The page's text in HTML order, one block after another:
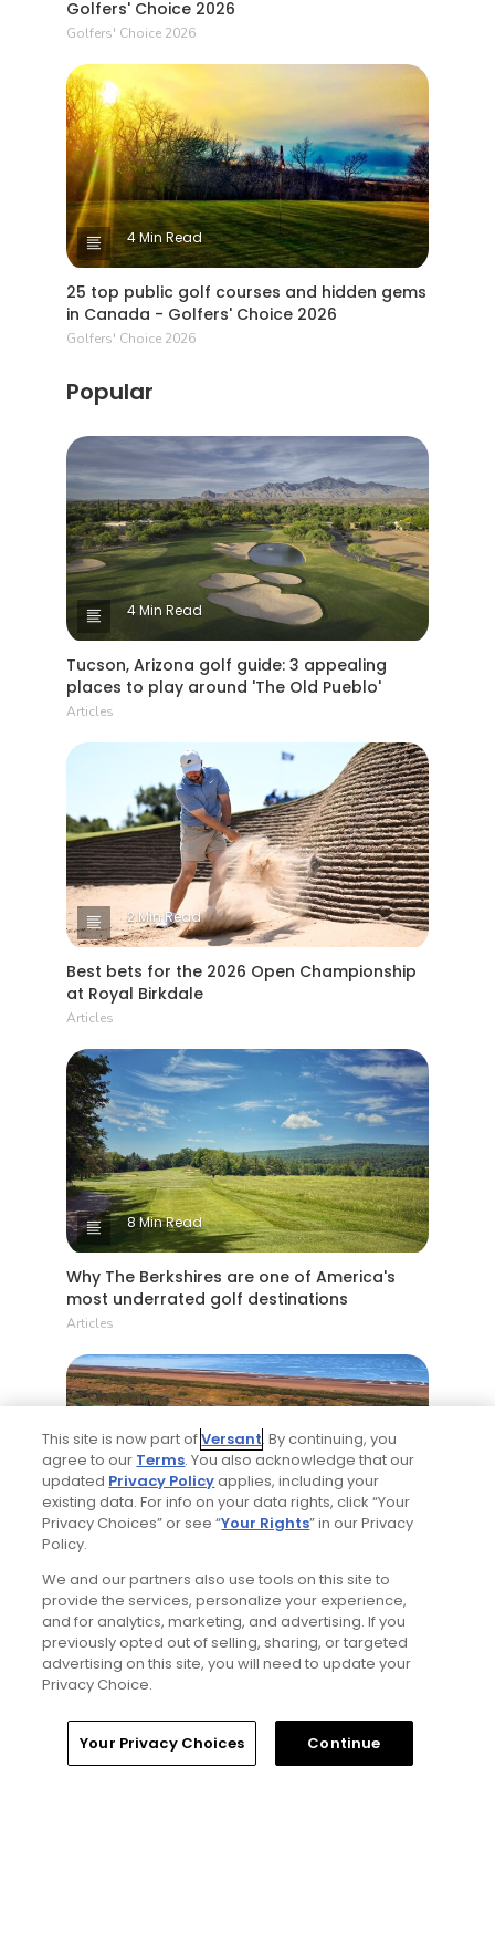
Golfers' Choice 2026
Golfers' Choice 2026
4 Min Read
25 top public golf courses and hidden gems
in Canada - Golfers' Choice 2026
Golfers' Choice 2026
Popular
4 Min Read
Tucson, Arizona golf guide: 3 appealing
places to play around 'The Old Pueblo'
Articles
2 Min Read
Best bets for the 2026 Open Championship
at Royal Birkdale
Articles
8 Min Read
Why The Berkshires are one of America's
most underrated golf destinations
Articles
4 Min Read
The Open Championship future sites:
Confirmed upcoming host golf courses for
the year's final major championship
Articles
Read More
Home Search Memberships Library
This site is now part ofVersant. By continuing, you
agree to our Terms. You also acknowledge that our
updated Privacy Policyapplies, including your
existing data. For info on your data rights, click “Your
Privacy Choices” or see “Your Rights” in our Privacy
Policy.
We and our partners also use tools on this site to
provide the services, personalize your experience,
and for analytics, marketing, and advertising. If you
previously opted out of selling, sharing, or targeted
advertising on this site, you will need to update your
Privacy Choice.
Your Privacy Choices Continue